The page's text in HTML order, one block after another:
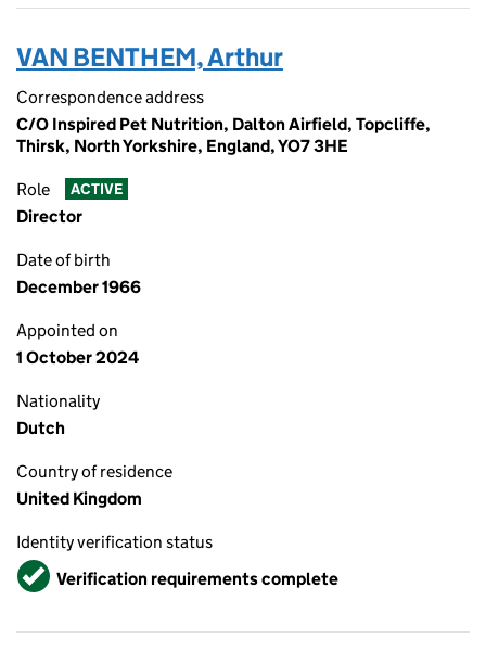
VAN BENTHEM, Arthur
Correspondence address
C/O Inspired Pet Nutrition, Dalton Airfield, Topcliffe,
Thirsk, North Yorkshire, England, YO7 3HE
Role ACTIVE
Director
Date of birth
December 1966
Appointed on
1 October 2024
Nationality
Dutch
Country of residence
United Kingdom
Identity verification status
VerifiedVerification requirements complete